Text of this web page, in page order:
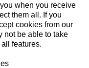
when you receive
them all. If you
cookies from our
not be able to take
features.